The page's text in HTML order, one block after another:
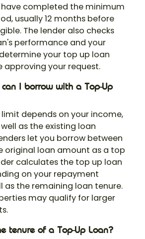
completed the minimum
usually 12 months before
The lender also checks
performance and your
your top up loan
approving your request.
I borrow with a Top-Up
depends on your income,
as the existing loan
let you borrow between
original loan amount as a top
calculates the top up loan
on your repayment
as the remaining loan tenure.
may qualify for larger
tenure of a Top-Up Loan?